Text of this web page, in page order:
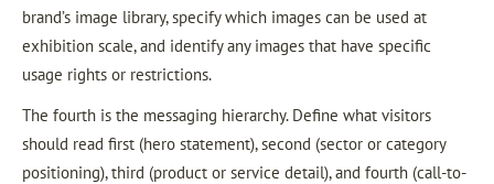
brand’s image library, specify which images can be used at
exhibition scale, and identify any images that have specific
usage rights or restrictions.
The fourth is the messaging hierarchy. Define what visitors
should read first (hero statement), second (sector or category
positioning), third (product or service detail), and fourth (call-to-